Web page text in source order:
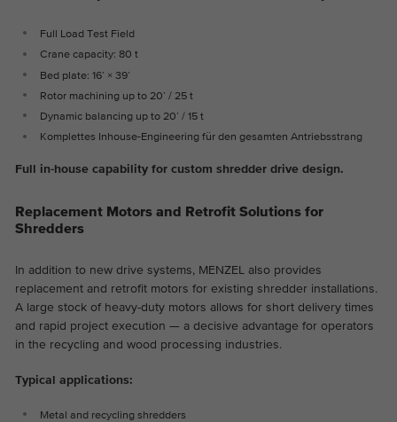
Full Load Test Field
Crane capacity: 80 t
Bed plate: 16’ × 39’
Rotor machining up to 20’ / 25 t
Dynamic balancing up to 20’ / 15 t
Komplettes Inhouse-Engineering für den gesamten Antriebsstrang
Full in-house capability for custom shredder drive design.
Replacement Motors and Retrofit Solutions for
Shredders
In addition to new drive systems, MENZEL also provides
replacement and retrofit motors for existing shredder installations.
A large stock of heavy-duty motors allows for short delivery times
and rapid project execution — a decisive advantage for operators
in the recycling and wood processing industries.
Typical applications:
Metal and recycling shredders